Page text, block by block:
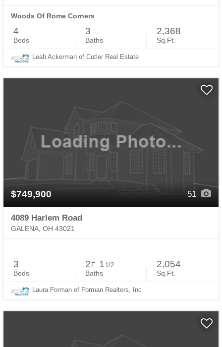
Woods Of Rome Corners
4
Beds
3
Baths
2,368
Sq.Ft.
Leah Ackerman of Cutler Real Estate
$749,900 51
4089 Harlem Road
GALENA, OH 43021
3
Beds
2 F 1 1/2
Baths
2,054
Sq.Ft.
Laura Forman of Forman Realtors, Inc